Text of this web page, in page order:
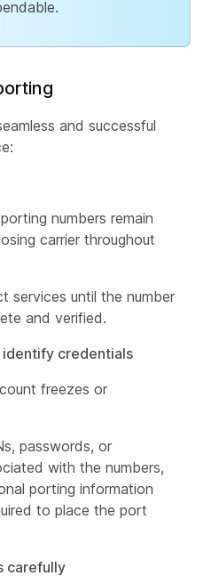
and successful
numbers remain
carrier throughout
services until the number
and verified.
credentials
freezes or
passwords, or
with the numbers,
porting information
to place the port
carefully